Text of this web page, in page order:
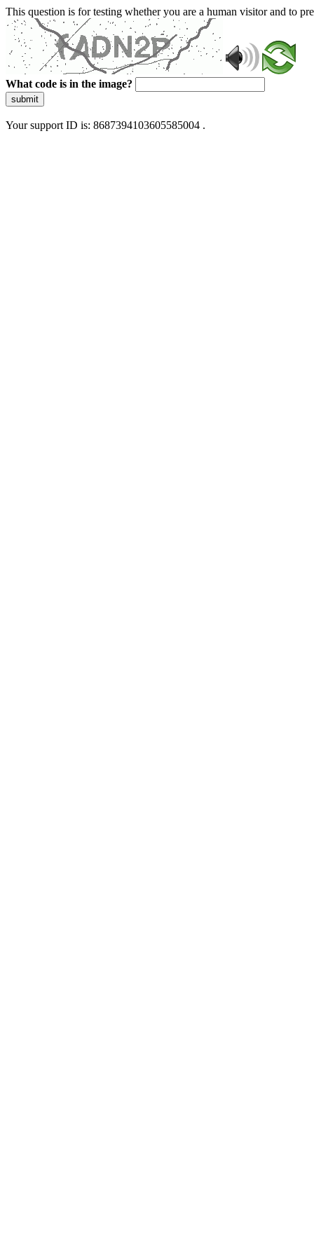
This question is for testing whether you are a human visitor and to
What code is in the image?
submit
Your support ID is: 8687394103605585004 .